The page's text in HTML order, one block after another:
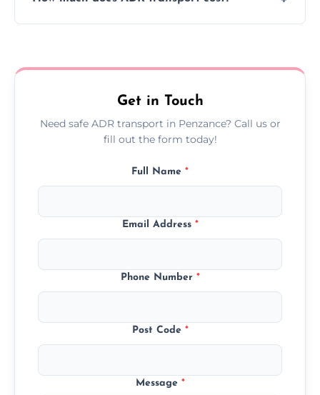
custom quote today.
Get in Touch
Need safe ADR transport in Penzance? Call us or
fill out the form today!
Full Name *
Email Address *
Phone Number *
Post Code *
Message *